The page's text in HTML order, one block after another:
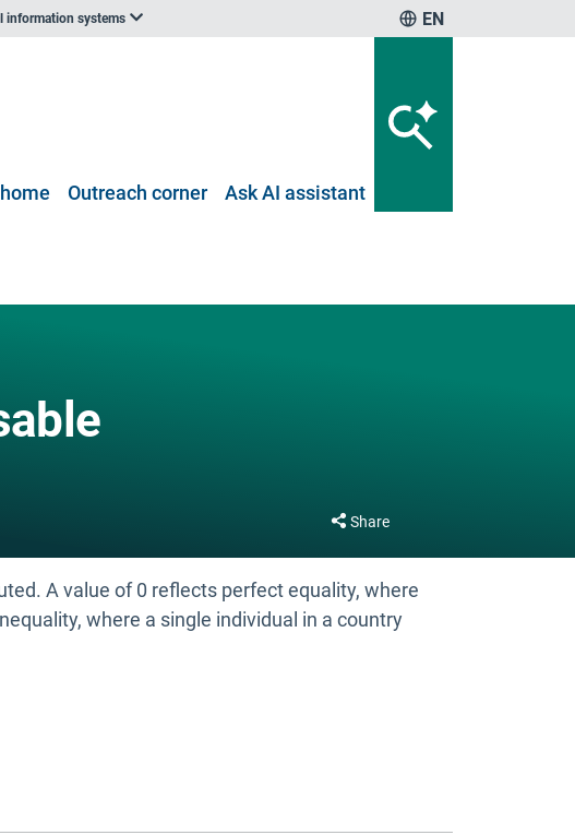
information systems EN
Outreach corner Ask AI assistant
Share
A value of 0 reflects perfect equality, where
where a single individual in a country